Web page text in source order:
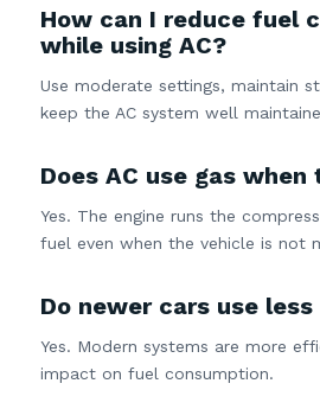
How can I reduce fuel
while using AC?
Use moderate settings, maintain
keep the AC system well
Does AC use gas
Yes. The engine runs the
fuel even when the vehicle is not
Do newer cars use
Yes. Modern systems are more
impact on fuel consumption.